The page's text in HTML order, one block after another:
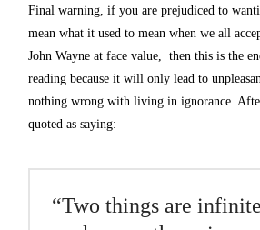
Final warning, if you are prejudiced to
mean what it used to mean when we all
John Wayne at face value, then this is the
reading because it will only lead to
nothing wrong with living in ignorance.
quoted as saying:
“Two things are